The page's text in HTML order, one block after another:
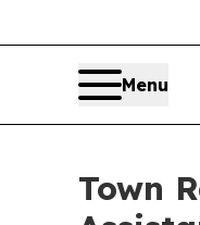
Menu
Town